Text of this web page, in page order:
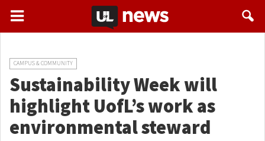
CAMPUS & COMMUNITY
Sustainability Week will
highlight UofL’s work as
environmental steward